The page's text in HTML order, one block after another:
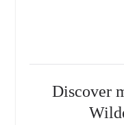
Discover